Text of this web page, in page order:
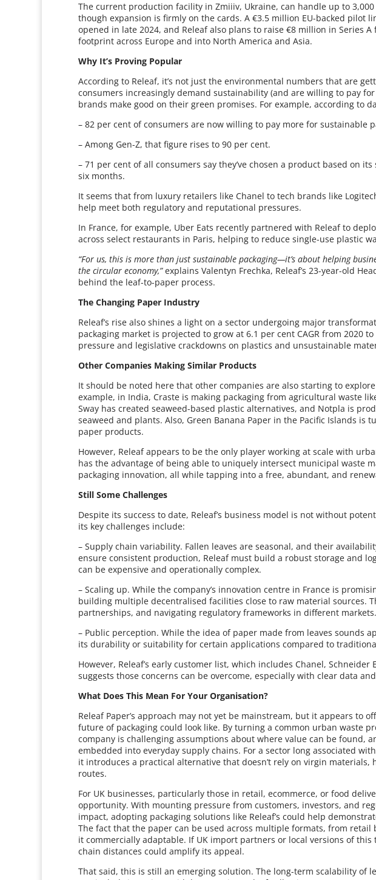
The current production facility in Zmiiiv, Ukraine, can handle up to
though expansion is firmly on the cards. A €3.5 million EU-backed pilot
opened in late 2024, and Releaf also plans to raise €8 million in Series
footprint across Europe and into North America and Asia.
Why It’s Proving Popular
According to Releaf, it’s not just the environmental numbers that are
consumers increasingly demand sustainability (and are willing to pay
brands make good on their green promises. For example, according to
– 82 per cent of consumers are now willing to pay more for sustainable
– Among Gen-Z, that figure rises to 90 per cent.
– 71 per cent of all consumers say they’ve chosen a product based on
six months.
It seems that from luxury retailers like Chanel to tech brands like
help meet both regulatory and reputational pressures.
In France, for example, Uber Eats recently partnered with Releaf to
across select restaurants in Paris, helping to reduce single-use plastic
“For us, this is more than just sustainable packaging—it’s about helping
the circular economy,”explains Valentyn Frechka, Releaf’s 23-year-old
behind the leaf-to-paper process.
The Changing Paper Industry
Releaf’s rise also shines a light on a sector undergoing major
packaging market is projected to grow at 6.1 per cent CAGR from 2020
pressure and legislative crackdowns on plastics and unsustainable
Other Companies Making Similar Products
It should be noted here that other companies are also starting to
example, in India, Craste is making packaging from agricultural waste
Sway has created seaweed-based plastic alternatives, and Notpla is
seaweed and plants. Also, Green Banana Paper in the Pacific Islands is
paper products.
However, Releaf appears to be the only player working at scale with
has the advantage of being able to uniquely intersect municipal waste
packaging innovation, all while tapping into a free, abundant, and
Still Some Challenges
Despite its success to date, Releaf’s business model is not without
its key challenges include:
– Supply chain variability. Fallen leaves are seasonal, and their
ensure consistent production, Releaf must build a robust storage and
can be expensive and operationally complex.
– Scaling up. While the company’s innovation centre in France is
building multiple decentralised facilities close to raw material sources.
partnerships, and navigating regulatory frameworks in different markets.
– Public perception. While the idea of paper made from leaves sounds
its durability or suitability for certain applications compared to
However, Releaf’s early customer list, which includes Chanel, Schneider
suggests those concerns can be overcome, especially with clear data
What Does This Mean For Your Organisation?
Releaf Paper’s approach may not yet be mainstream, but it appears to
future of packaging could look like. By turning a common urban waste
company is challenging assumptions about where value can be found,
embedded into everyday supply chains. For a sector long associated
it introduces a practical alternative that doesn’t rely on virgin materials,
routes.
For UK businesses, particularly those in retail, ecommerce, or food
opportunity. With mounting pressure from customers, investors, and
impact, adopting packaging solutions like Releaf’s could help
The fact that the paper can be used across multiple formats, from retail
it commercially adaptable. If UK import partners or local versions of
chain distances could amplify its appeal.
That said, this is still an emerging solution. The long-term scalability of